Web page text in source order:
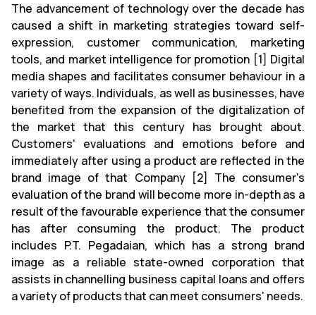
The advancement of technology over the decade has
caused a shift in marketing strategies toward self-
expression, customer communication, marketing
tools, and market intelligence for promotion [1] Digital
media shapes and facilitates consumer behaviour in a
variety of ways. Individuals, as well as businesses, have
benefited from the expansion of the digitalization of
the market that this century has brought about.
Customers' evaluations and emotions before and
immediately after using a product are reflected in the
brand image of that Company [2] The consumer's
evaluation of the brand will become more in-depth as a
result of the favourable experience that the consumer
has after consuming the product. The product
includes P.T. Pegadaian, which has a strong brand
image as a reliable state-owned corporation that
assists in channelling business capital loans and offers
a variety of products that can meet consumers' needs.